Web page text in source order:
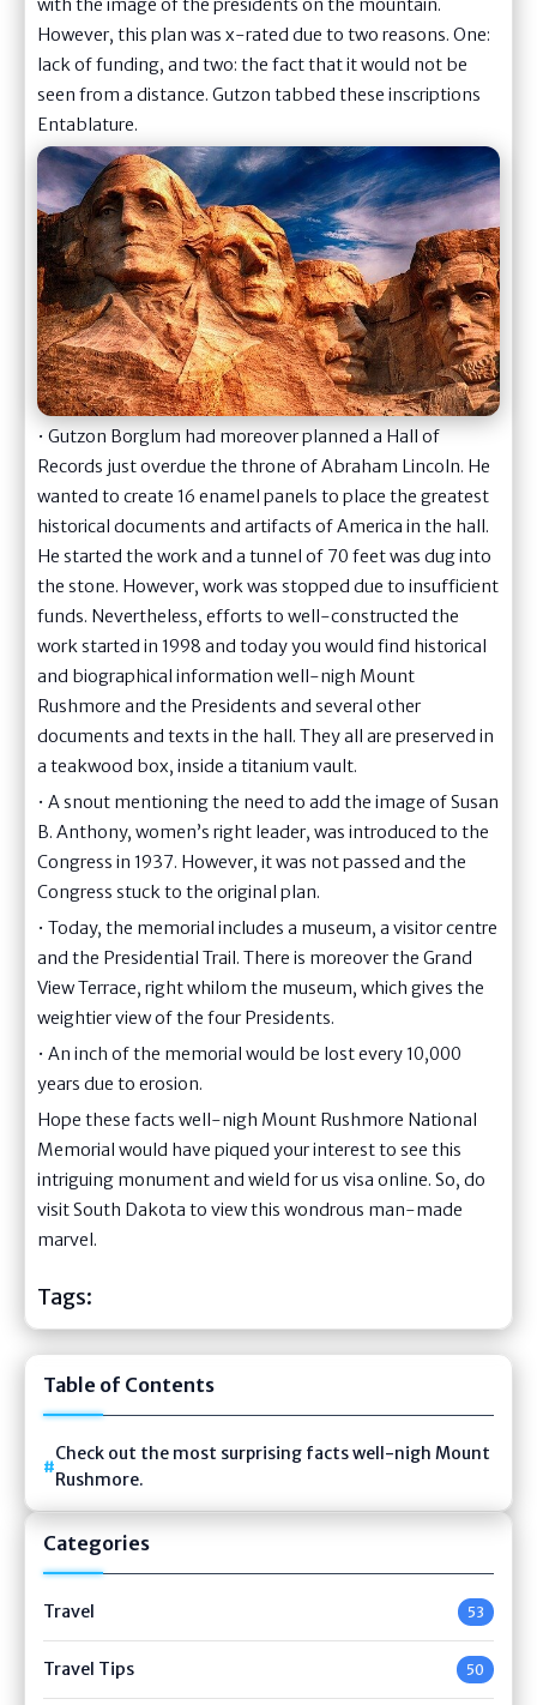
with the image of the presidents on the mountain.
However, this plan was x-rated due to two reasons. One:
lack of funding, and two: the fact that it would not be
seen from a distance. Gutzon tabbed these inscriptions
Entablature.
• Gutzon Borglum had moreover planned a Hall of
Records just overdue the throne of Abraham Lincoln. He
wanted to create 16 enamel panels to place the greatest
historical documents and artifacts of America in the hall.
He started the work and a tunnel of 70 feet was dug into
the stone. However, work was stopped due to insufficient
funds. Nevertheless, efforts to well-constructed the
work started in 1998 and today you would find historical
and biographical information well-nigh Mount
Rushmore and the Presidents and several other
documents and texts in the hall. They all are preserved in
a teakwood box, inside a titanium vault.
• A snout mentioning the need to add the image of Susan
B. Anthony, women’s right leader, was introduced to the
Congress in 1937. However, it was not passed and the
Congress stuck to the original plan.
• Today, the memorial includes a museum, a visitor centre
and the Presidential Trail. There is moreover the Grand
View Terrace, right whilom the museum, which gives the
weightier view of the four Presidents.
• An inch of the memorial would be lost every 10,000
years due to erosion.
Hope these facts well-nigh Mount Rushmore National
Memorial would have piqued your interest to see this
intriguing monument and wield for us visa online. So, do
visit South Dakota to view this wondrous man-made
marvel.
Tags:
Table of Contents
Check out the most surprising facts well-nigh Mount
Rushmore.
Categories
Travel 53
Travel Tips 50